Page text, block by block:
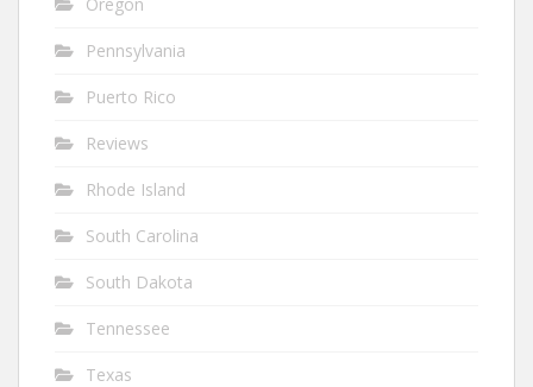
Pennsylvania
Puerto Rico
Reviews
Rhode Island
South Carolina
South Dakota
Tennessee
Texas